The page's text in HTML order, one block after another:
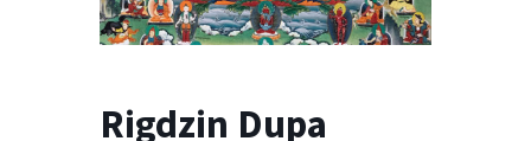
Rigdzin Dupa